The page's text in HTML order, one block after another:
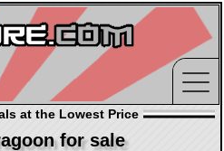
at the Lowest Price
for sale